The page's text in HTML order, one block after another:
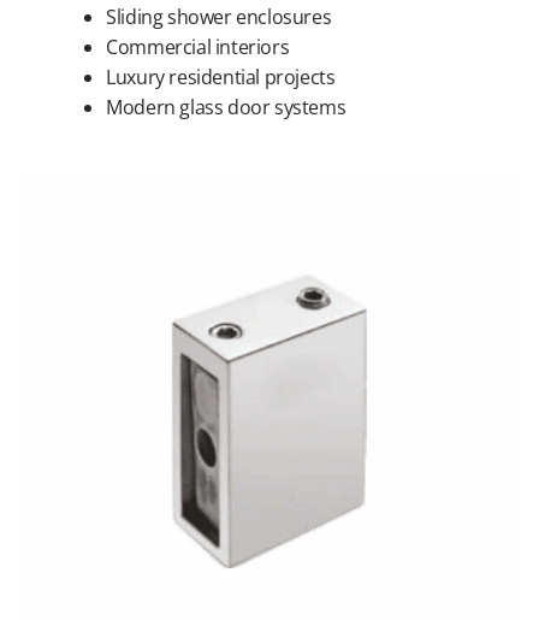
Sliding shower enclosures
Commercial interiors
Luxury residential projects
Modern glass door systems